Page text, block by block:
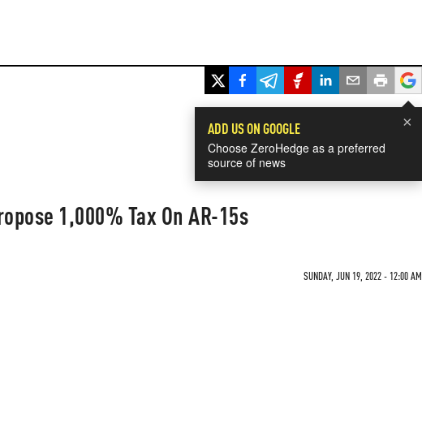
×
ADD US ON GOOGLE
Choose ZeroHedge as a preferred
source of news
1,000% Tax On AR-15s
SUNDAY, JUN 19, 2022 - 12:00 AM